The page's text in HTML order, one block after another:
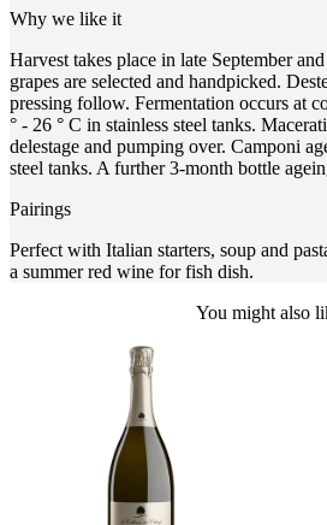
Why we like it
Harvest takes place in late September
grapes are selected and handpicked.
pressing follow. Fermentation occurs at
° - 26 ° C in stainless steel tanks.
delestage and pumping over. Camponi
steel tanks. A further 3-month bottle
Pairings
Perfect with Italian starters, soup and
a summer red wine for fish dish.
You might also